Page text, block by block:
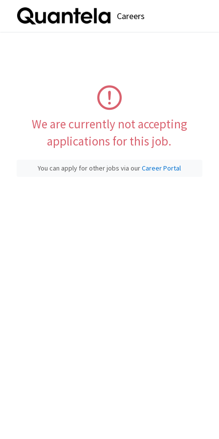
Careers
We are currently not accepting
applications for this job.
You can apply for other jobs via ourCareer Portal